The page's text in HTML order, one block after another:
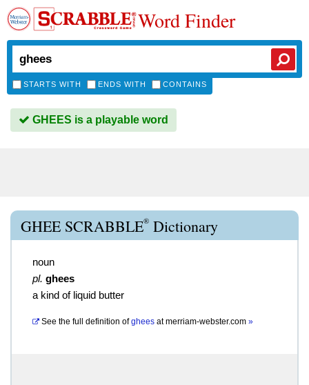
Word Finder
STARTS WITH ENDS WITH CONTAINS
GHEES is a playable word
GHEE SCRABBLE® Dictionary
noun
pl. ghees
a kind of liquid butter
See the full definition of ghees atmerriam-webster.com »